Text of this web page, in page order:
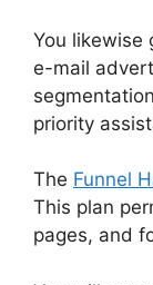
You likewise
e-mail
priority
The Funnel
This plan
pages, and